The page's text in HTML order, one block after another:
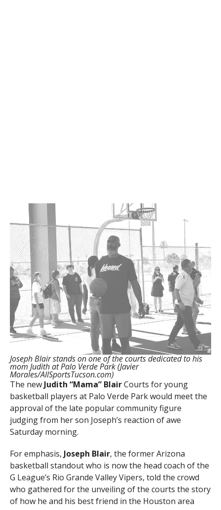
Joseph Blair stands on one of the courts dedicated to his
mom Judith at Palo Verde Park (Javier
Morales/AllSportsTucson.com)
The new Judith “Mama” BlairCourts for young
basketball players at Palo Verde Park would meet the
approval of the late popular community figure
judging from her son Joseph’s reaction of awe
Saturday morning.
For emphasis, Joseph Blair, the former Arizona
basketball standout who is now the head coach of the
G League’s Rio Grande Valley Vipers, told the crowd
who gathered for the unveiling of the courts the story
of how he and his best friend in the Houston area